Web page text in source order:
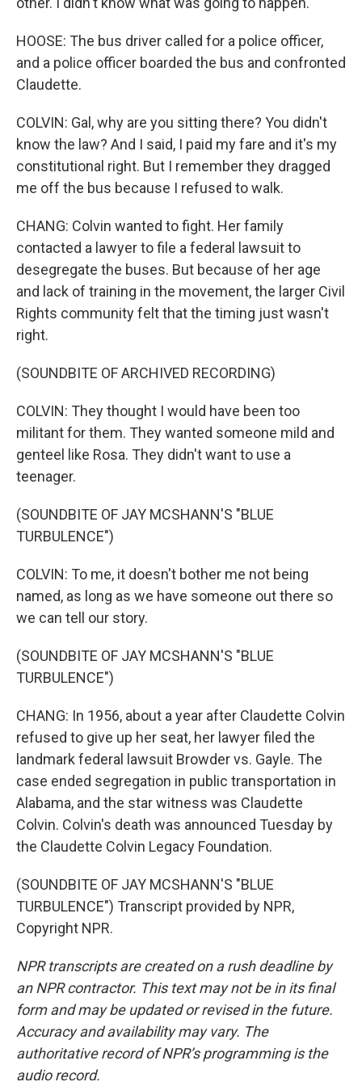
HOOSE: The bus driver called for a police officer,
and a police officer boarded the bus and confronted
Claudette.
COLVIN: Gal, why are you sitting there? You didn't
know the law? And I said, I paid my fare and it's my
constitutional right. But I remember they dragged
me off the bus because I refused to walk.
CHANG: Colvin wanted to fight. Her family
contacted a lawyer to file a federal lawsuit to
desegregate the buses. But because of her age
and lack of training in the movement, the larger Civil
Rights community felt that the timing just wasn't
right.
(SOUNDBITE OF ARCHIVED RECORDING)
COLVIN: They thought I would have been too
militant for them. They wanted someone mild and
genteel like Rosa. They didn't want to use a
teenager.
(SOUNDBITE OF JAY MCSHANN'S "BLUE
TURBULENCE")
COLVIN: To me, it doesn't bother me not being
named, as long as we have someone out there so
we can tell our story.
(SOUNDBITE OF JAY MCSHANN'S "BLUE
TURBULENCE")
CHANG: In 1956, about a year after Claudette Colvin
refused to give up her seat, her lawyer filed the
landmark federal lawsuit Browder vs. Gayle. The
case ended segregation in public transportation in
Alabama, and the star witness was Claudette
Colvin. Colvin's death was announced Tuesday by
the Claudette Colvin Legacy Foundation.
(SOUNDBITE OF JAY MCSHANN'S "BLUE
TURBULENCE") Transcript provided by NPR,
Copyright NPR.
NPR transcripts are created on a rush deadline by
an NPR contractor. This text may not be in its final
form and may be updated or revised in the future.
Accuracy and availability may vary. The
authoritative record of NPR’s programming is the
audio record.